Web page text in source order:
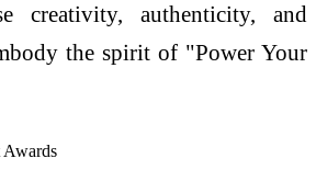
creativity, authenticity, and
the spirit of "Power Your